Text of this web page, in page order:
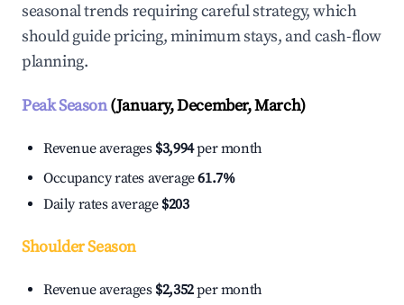
seasonal trends requiring careful strategy, which
should guide pricing, minimum stays, and cash-flow
planning.
Peak Season(January, December, March)
Revenue averages $3,994per month
Occupancy rates average61.7%
Daily rates average $203
Shoulder Season
Revenue averages $2,352per month